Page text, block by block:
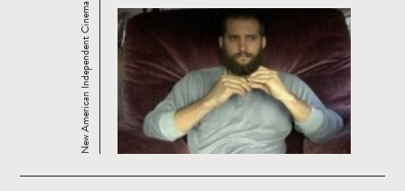
New American Independent Cinema